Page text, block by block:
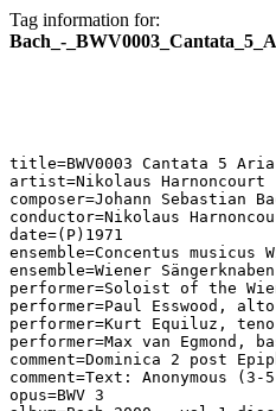
Tag information for:
Bach_-
title=BWV0003 Cantata 5
artist=Nikolaus Harnoncourt
composer=Johann Sebastian
conductor=Nikolaus
date=(P)1971
ensemble=Concentus musicus
ensemble=Wiener
performer=Soloist of the
performer=Paul Esswood, alto
performer=Kurt Equiluz,
performer=Max van Egmond,
comment=Dominica 2 post
comment=Text: Anonymous
opus=BWV 3